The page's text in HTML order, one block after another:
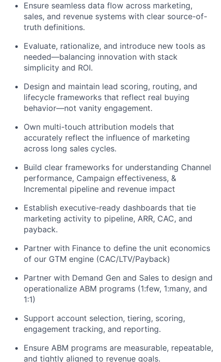
Ensure seamless data flow across marketing,
sales, and revenue systems with clear source-of-
truth definitions.
Evaluate, rationalize, and introduce new tools as
needed—balancing innovation with stack
simplicity and ROI.
Design and maintain lead scoring, routing, and
lifecycle frameworks that reflect real buying
behavior—not vanity engagement.
Own multi-touch attribution models that
accurately reflect the influence of marketing
across long sales cycles.
Build clear frameworks for understanding Channel
performance, Campaign effectiveness, &
Incremental pipeline and revenue impact
Establish executive-ready dashboards that tie
marketing activity to pipeline, ARR, CAC, and
payback.
Partner with Finance to define the unit economics
of our GTM engine (CAC/LTV/Payback)
Partner with Demand Gen and Sales to design and
operationalize ABM programs (1:few, 1:many, and
1:1)
Support account selection, tiering, scoring,
engagement tracking, and reporting.
Ensure ABM programs are measurable, repeatable,
and tightly aligned to revenue goals.